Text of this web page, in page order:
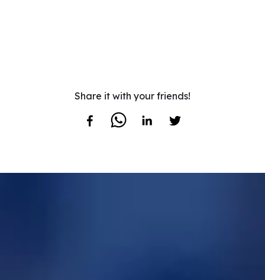
Share it with your friends!